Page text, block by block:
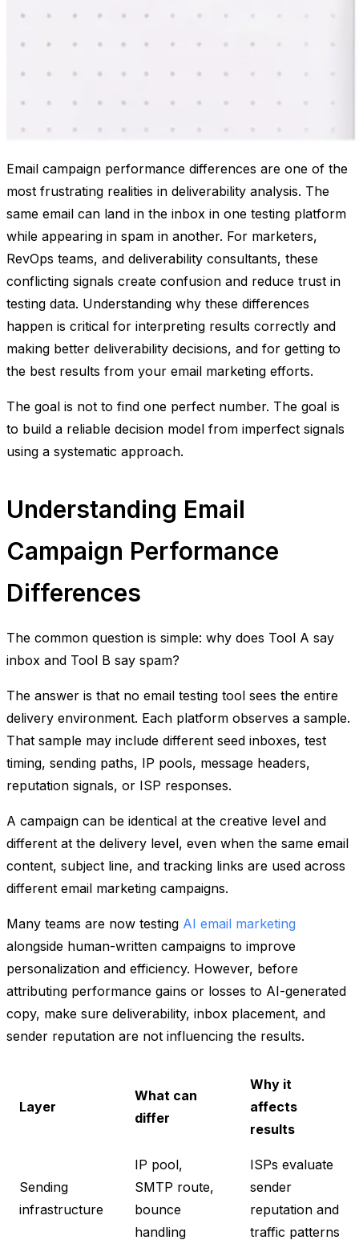
Email campaign performance differences are one of the
most frustrating realities in deliverability analysis. The
same email can land in the inbox in one testing platform
while appearing in spam in another. For marketers,
RevOps teams, and deliverability consultants, these
conflicting signals create confusion and reduce trust in
testing data. Understanding why these differences
happen is critical for interpreting results correctly and
making better deliverability decisions, and for getting to
the best results from your email marketing efforts.
The goal is not to find one perfect number. The goal is
to build a reliable decision model from imperfect signals
using a systematic approach.
Understanding Email
Campaign Performance
Differences
The common question is simple: why does Tool A say
inbox and Tool B say spam?
The answer is that no email testing tool sees the entire
delivery environment. Each platform observes a sample.
That sample may include different seed inboxes, test
timing, sending paths, IP pools, message headers,
reputation signals, or ISP responses.
A campaign can be identical at the creative level and
different at the delivery level, even when the same email
content, subject line, and tracking links are used across
different email marketing campaigns.
Many teams are now testing AI email marketing
alongside human-written campaigns to improve
personalization and efficiency. However, before
attributing performance gains or losses to AI-generated
copy, make sure deliverability, inbox placement, and
sender reputation are not influencing the results.
Layer
What can
differ
Why it
affects
results
Sending
infrastructure
IP pool,
SMTP route,
bounce
handling
ISPs evaluate
sender
reputation and
traffic patterns